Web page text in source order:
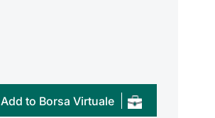
Add to Borsa Virtuale